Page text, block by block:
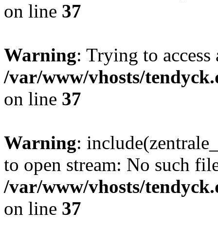
on line 37
Warning: Trying to
/var/www/vhosts/
on line 37
Warning:
to open stream: No such
/var/www/vhosts/
on line 37